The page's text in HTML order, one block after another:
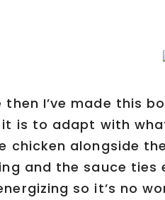
then I’ve made this
is to adapt with
chicken alongside
and the sauce
so it’s no